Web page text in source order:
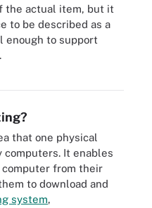
the actual item, but it
to be described as a
enough to support
that one physical
computers. It enables
from their
to download and
system,